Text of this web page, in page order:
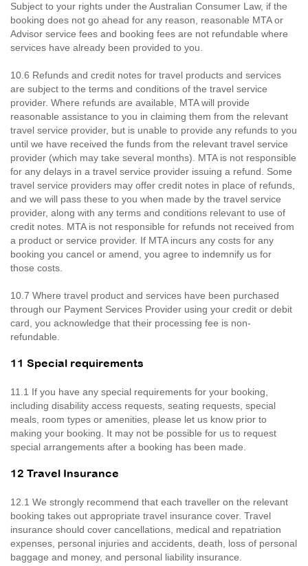
Subject to your rights under the Australian Consumer Law, if the
booking does not go ahead for any reason, reasonable MTA or
Advisor service fees and booking fees are not refundable where
services have already been provided to you.
10.6 Refunds and credit notes for travel products and services
are subject to the terms and conditions of the travel service
provider. Where refunds are available, MTA will provide
reasonable assistance to you in claiming them from the relevant
travel service provider, but is unable to provide any refunds to you
until we have received the funds from the relevant travel service
provider (which may take several months). MTA is not responsible
for any delays in a travel service provider issuing a refund. Some
travel service providers may offer credit notes in place of refunds,
and we will pass these to you when made by the travel service
provider, along with any terms and conditions relevant to use of
credit notes. MTA is not responsible for refunds not received from
a product or service provider. If MTA incurs any costs for any
booking you cancel or amend, you agree to indemnify us for
those costs.
10.7 Where travel product and services have been purchased
through our Payment Services Provider using your credit or debit
card, you acknowledge that their processing fee is non-
refundable.
11 Special requirements
11.1 If you have any special requirements for your booking,
including disability access requests, seating requests, special
meals, room types or amenities, please let us know prior to
making your booking. It may not be possible for us to request
special arrangements after a booking has been made.
12 Travel Insurance
12.1 We strongly recommend that each traveller on the relevant
booking takes out appropriate travel insurance cover. Travel
insurance should cover cancellations, medical and repatriation
expenses, personal injuries and accidents, death, loss of personal
baggage and money, and personal liability insurance.